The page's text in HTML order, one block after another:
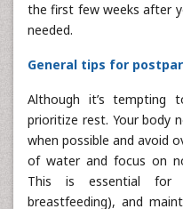
the first few weeks after
needed.
General tips for
Although it’s tempting
prioritize rest. Your body
when possible and avoid
of water and focus on
This is essential for
breastfeeding), and